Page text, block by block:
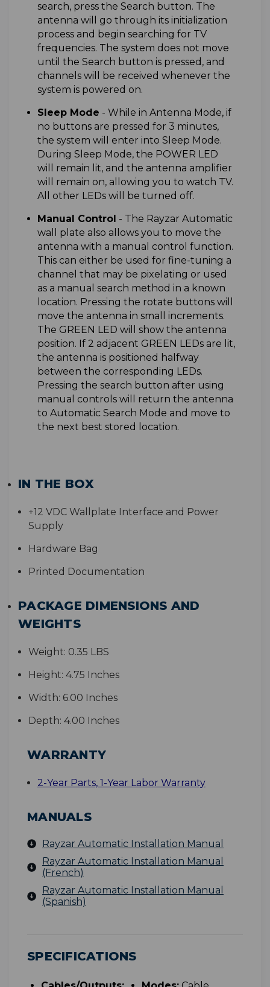
search, press the Search button. The
antenna will go through its initialization
process and begin searching for TV
frequencies. The system does not move
until the Search button is pressed, and
channels will be received whenever the
system is powered on.
Sleep Mode - While in Antenna Mode, if
no buttons are pressed for 3 minutes,
the system will enter into Sleep Mode.
During Sleep Mode, the POWER LED
will remain lit, and the antenna amplifier
will remain on, allowing you to watch TV.
All other LEDs will be turned off.
M anual Control - The Rayzar Automatic
wall plate also allows you to move the
antenna with a manual control function.
This can either be used for fine-tuning a
channel that may be pixelating or used
as a manual search method in a known
location. Pressing the rotate buttons will
move the antenna in small increments.
The GREEN LED will show the antenna
position. If 2 adjacent GREEN LEDs are lit,
the antenna is positioned halfway
between the corresponding LEDs.
Pressing the search button after using
manual controls will return the antenna
to Automatic Search Mode and move to
the next best stored location.
IN THE BOX
+12 VDC Wallplate Interface and Power
Supply
Hardware Bag
Printed Documentation
PACKAGE DIMENSIONS AND
WEIGHTS
Weight: 0.35 LBS
Height: 4.75 Inches
Width: 6.00 Inches
Depth: 4.00 Inches
WARRANTY
2-Year Parts, 1-Year Labor Warranty
MANUALS
Rayzar Automatic Installation Manual
Rayzar Automatic Installation Manual
(French)
Rayzar Automatic Installation Manual
(Spanish)
SPECIFICATIONS